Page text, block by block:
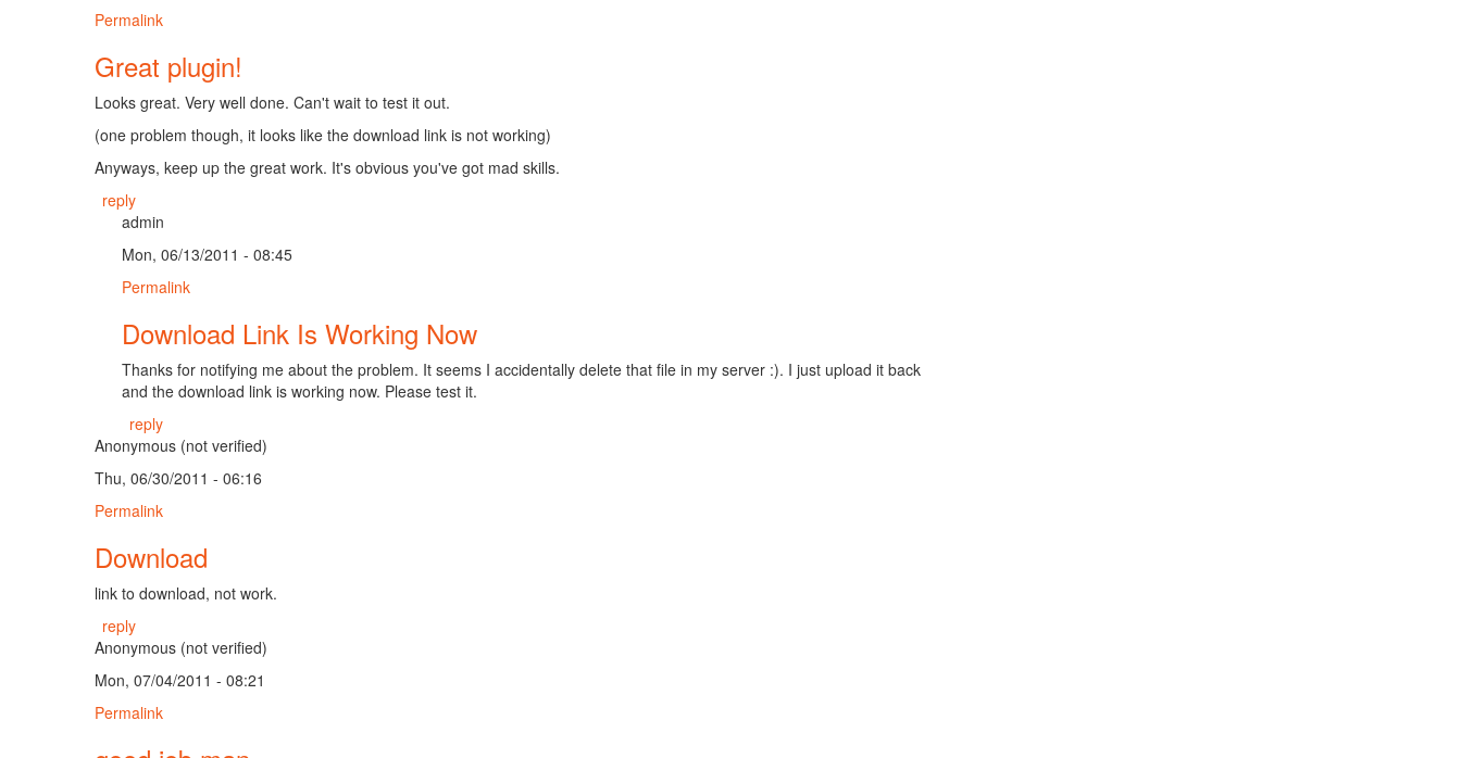
Permalink
Great plugin!
Looks great. Very well done. Can't wait to test it out.
(one problem though, it looks like the download link is not working)
Anyways, keep up the great work. It's obvious you've got mad skills.
reply
admin
Mon, 06/13/2011 - 08:45
Permalink
Download Link Is Working Now
Thanks for notifying me about the problem. It seems I accidentally delete that file in my server :). I just upload it back
and the download link is working now. Please test it.
reply
Anonymous (not verified)
Thu, 06/30/2011 - 06:16
Permalink
Download
link to download, not work.
reply
Anonymous (not verified)
Mon, 07/04/2011 - 08:21
Permalink